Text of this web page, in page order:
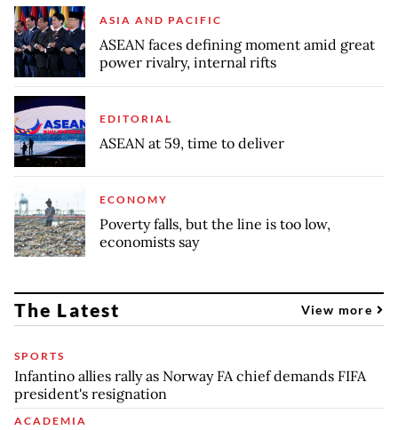
ASIA AND PACIFIC
ASEAN faces defining moment amid great
power rivalry, internal rifts
EDITORIAL
ASEAN at 59, time to deliver
ECONOMY
Poverty falls, but the line is too low,
economists say
The Latest View more
SPORTS
Infantino allies rally as Norway FA chief demands FIFA
president's resignation
ACADEMIA